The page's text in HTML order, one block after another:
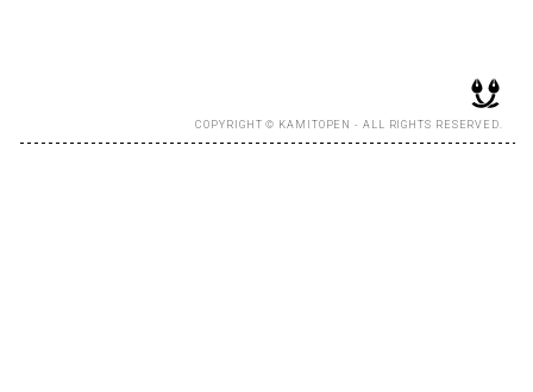
COPYRIGHT © KAMITOPEN - ALL RIGHTS RESERVED.